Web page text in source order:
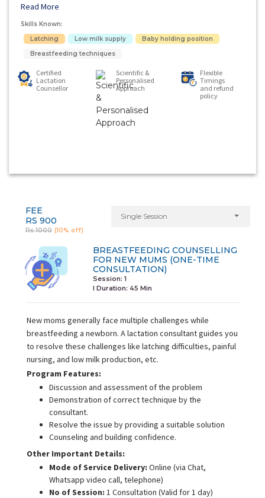
Read More
Skills Known:
Latching
Low milk supply
Baby holding position
Breastfeeding techniques
Certified
Lactation
Counsellor
Scientific &
Personalised
Approach
Flexible
Timings
and refund
policy
FEE
RS 900
Rs 1000 (10% off)
Single Session
BREASTFEEDING COUNSELLING
FOR NEW MUMS (ONE-TIME
CONSULTATION)
Session: 1
I Duration: 45 Min
New moms generally face multiple challenges while
breastfeeding a newborn. A lactation consultant guides you
to resolve these challenges like latching difficulties, painful
nursing, and low milk production, etc.
Program Features:
Discussion and assessment of the problem
Demonstration of correct technique by the
consultant.
Resolve the issue by providing a suitable solution
Counseling and building confidence.
Other Important Details:
Mode of Service Delivery: Online (via Chat,
Whatsapp video call, telephone)
No of Session: 1 Consultation (Valid for 1 day)